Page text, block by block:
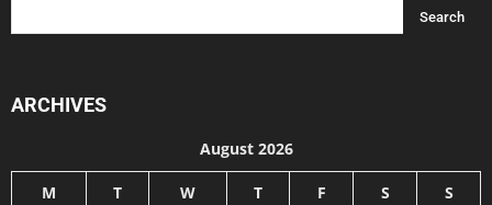
ARCHIVES
August 2026
M T W T F S S